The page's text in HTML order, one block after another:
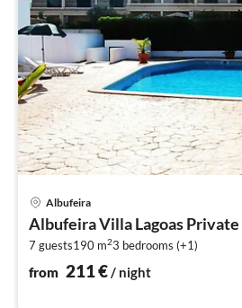
Albufeira
Albufeira Villa Lagoas Private
7 guests190 m23 bedrooms (+1)
from 211€/ night